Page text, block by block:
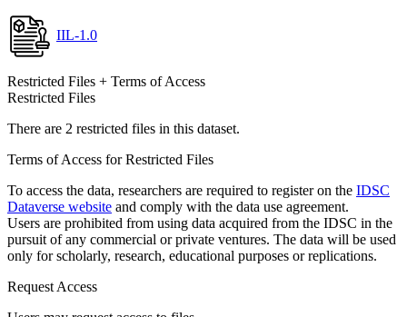
IIL-1.0
Restricted Files + Terms of Access
Restricted Files
There are 2 restricted files in this dataset.
Terms of Access for Restricted Files
To access the data, researchers are required to register on the IDSC
Dataverse website and comply with the data use agreement.
Users are prohibited from using data acquired from the IDSC in the
pursuit of any commercial or private ventures. The data will be used
only for scholarly, research, educational purposes or replications.
Request Access